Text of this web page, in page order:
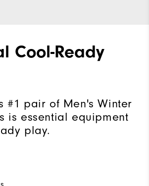
Cool-Ready
#1 pair of Men's Winter
is essential equipment
play.